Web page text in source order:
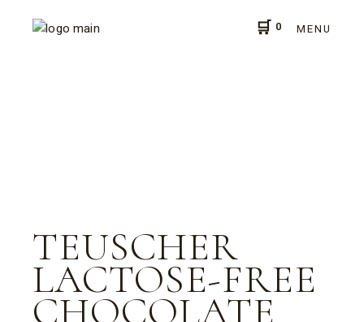
0 MENU
TEUSCHER
LACTOSE-FREE
CHOCOLATE